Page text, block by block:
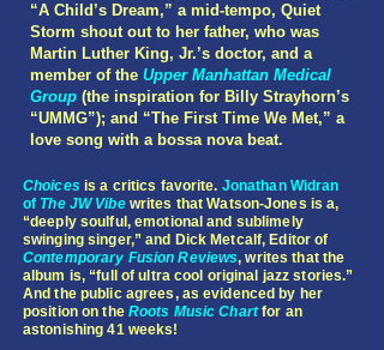
“A Child’s Dream,” a mid-tempo, Quiet
Storm shout out to her father, who was
Martin Luther King, Jr.’s doctor, and a
member of the Upper Manhattan Medical
Group (the inspiration for Billy Strayhorn’s
“UMMG”); and “The First Time We Met,” a
love song with a bossa nova beat.
Choices is a critics favorite. Jonathan Widran
of The JW Vibewrites that Watson-Jones is a,
“deeply soulful, emotional and sublimely
swinging singer,” and Dick Metcalf, Editor of
Contemporary Fusion Reviews, writes that the
album is, “full of ultra cool original jazz stories.”
And the public agrees, as evidenced by her
position on the Roots Music Chart for an
astonishing 41 weeks!